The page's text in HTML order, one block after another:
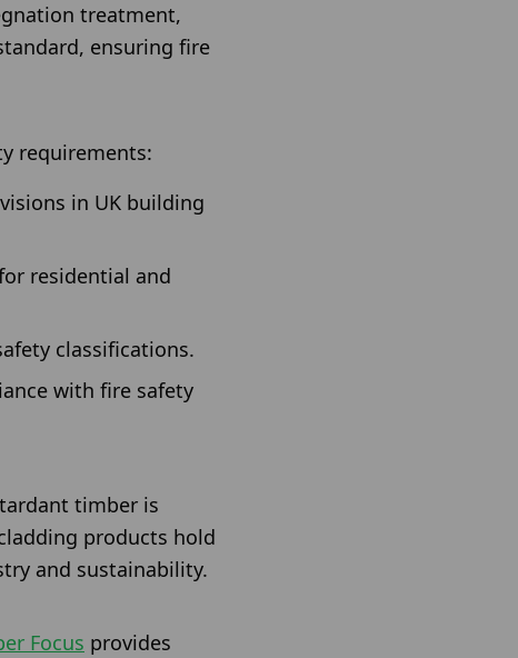
treatment,
ensuring fire
requirements:
in UK building
residential and
classifications.
with fire safety
timber is
products hold
and sustainability.
Focus provides